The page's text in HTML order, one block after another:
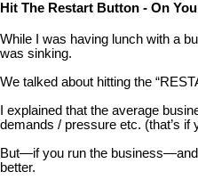
Hit The Restart Button - On
While I was having lunch with a
was sinking.
We talked about hitting the
I explained that the average
demands / pressure etc. (that’s if
But—if you run the
better.